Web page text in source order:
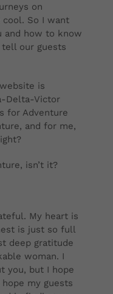
on
cool. So I want
and how to know
our guests
is
Delta-Victor
for Adventure
and for me,
isn’t it?
My heart is
is just so full
deep gratitude
woman. I
you, but I hope
my guests